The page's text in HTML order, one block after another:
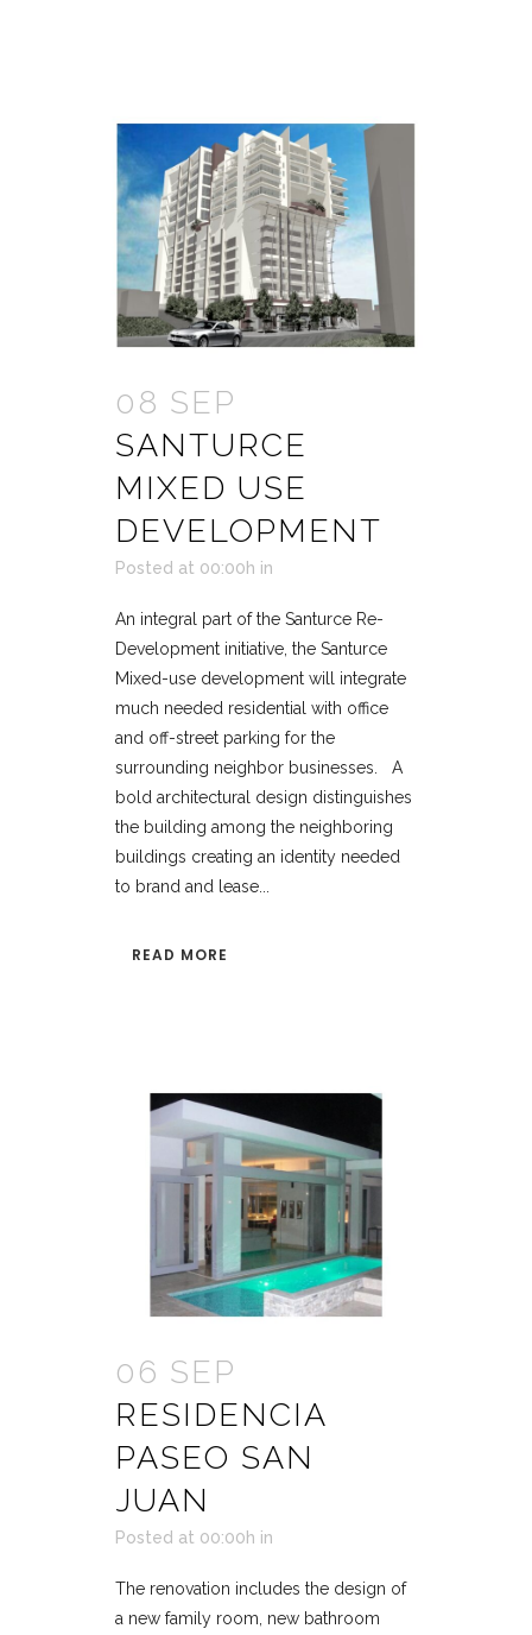
08 SEP
SANTURCE
MIXED USE
DEVELOPMENT
Posted at 00:00h in
An integral part of the Santurce Re-
Development initiative, the Santurce
Mixed-use development will integrate
much needed residential with office
and off-street parking for the
surrounding neighbor businesses. A
bold architectural design distinguishes
the building among the neighboring
buildings creating an identity needed
to brand and lease...
READ MORE
06 SEP
RESIDENCIA
PASEO SAN
JUAN
Posted at 00:00h in
The renovation includes the design of
a new family room, new bathroom